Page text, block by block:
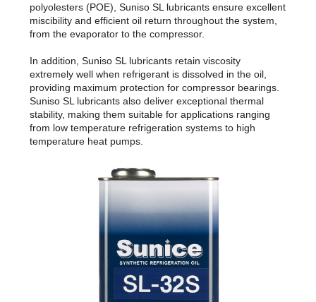
polyolesters (POE), Suniso SL lubricants ensure excellent
miscibility and efficient oil return throughout the system,
from the evaporator to the compressor.
In addition, Suniso SL lubricants retain viscosity
extremely well when refrigerant is dissolved in the oil,
providing maximum protection for compressor bearings.
Suniso SL lubricants also deliver exceptional thermal
stability, making them suitable for applications ranging
from low temperature refrigeration systems to high
temperature heat pumps.